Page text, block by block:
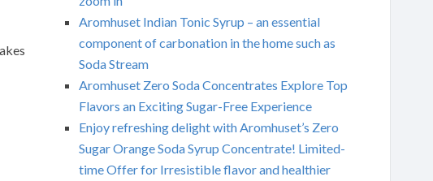
Aromhuset Indian Tonic Syrup – an essential
component of carbonation in the home such as
Soda Stream
Aromhuset Zero Soda Concentrates Explore Top
Flavors an Exciting Sugar-Free Experience
Enjoy refreshing delight with Aromhuset’s Zero
Sugar Orange Soda Syrup Concentrate! Limited-
time Offer for Irresistible flavor and healthier